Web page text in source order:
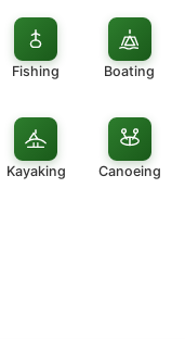
Fishing Boating
Kayaking Canoeing